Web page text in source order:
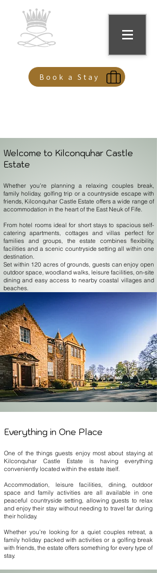
Book a Stay
Welcome to Kilconquhar Castle
Estate
Whether you’re planning a relaxing couples break,
family holiday, golfing trip or a countryside escape with
friends, Kilconquhar Castle Estate offers a wide range of
accommodation in the heart of the East Neuk of Fife.
From hotel rooms ideal for short stays to spacious self-
catering apartments, cottages and villas perfect for
families and groups, the estate combines flexibility,
facilities and a scenic countryside setting all within one
destination.
Set within 120 acres of grounds, guests can enjoy open
outdoor space, woodland walks, leisure facilities, on-site
dining and easy access to nearby coastal villages and
beaches.
Everything in One Place
One of the things guests enjoy most about staying at
Kilconquhar Castle Estate is having everything
conveniently located within the estate itself.
Accommodation, leisure facilities, dining, outdoor
space and family activities are all available in one
peaceful countryside setting, allowing guests to relax
and enjoy their stay without needing to travel far during
their holiday.
Whether you’re looking for a quiet couples retreat, a
family holiday packed with activities or a golfing break
with friends, the estate offers something for every type of
stay.